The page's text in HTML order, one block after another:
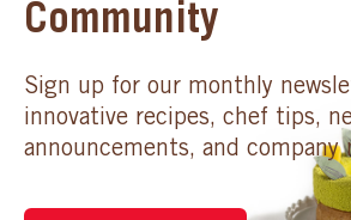
Community
Sign up for our monthly
innovative recipes, chef tips,
announcements, and company